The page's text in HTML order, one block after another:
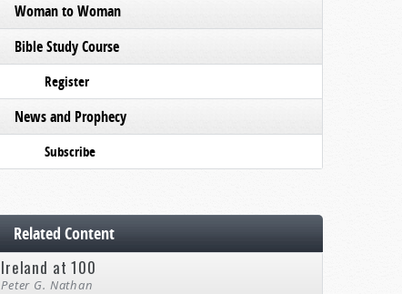
Woman to Woman
Bible Study Course
Register
News and Prophecy
Subscribe
Related Content
Ireland at 100
Peter G. Nathan